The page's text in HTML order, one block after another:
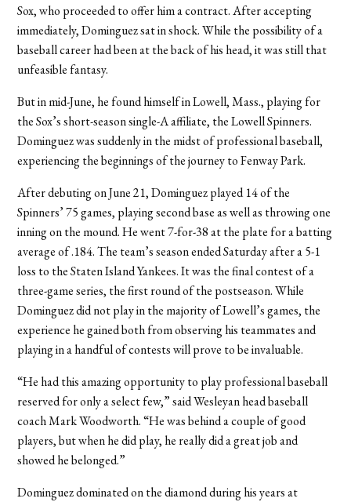
Sox, who proceeded to offer him a contract. After accepting
immediately, Dominguez sat in shock. While the possibility of a
baseball career had been at the back of his head, it was still that
unfeasible fantasy.
But in mid-June, he found himself in Lowell, Mass., playing for
the Sox’s short-season single-A affiliate, the Lowell Spinners.
Dominguez was suddenly in the midst of professional baseball,
experiencing the beginnings of the journey to Fenway Park.
After debuting on June 21, Dominguez played 14 of the
Spinners’ 75 games, playing second base as well as throwing one
inning on the mound. He went 7-for-38 at the plate for a batting
average of .184. The team’s season ended Saturday after a 5-1
loss to the Staten Island Yankees. It was the final contest of a
three-game series, the first round of the postseason. While
Dominguez did not play in the majority of Lowell’s games, the
experience he gained both from observing his teammates and
playing in a handful of contests will prove to be invaluable.
“He had this amazing opportunity to play professional baseball
reserved for only a select few,” said Wesleyan head baseball
coach Mark Woodworth. “He was behind a couple of good
players, but when he did play, he really did a great job and
showed he belonged.”
Dominguez dominated on the diamond during his years at